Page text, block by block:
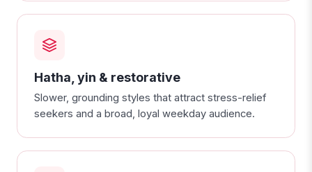
Hatha, yin & restorative
Slower, grounding styles that attract stress-relief
seekers and a broad, loyal weekday audience.